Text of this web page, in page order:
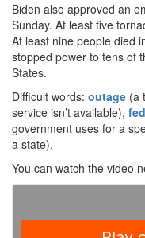
Biden also approved an
Sunday. At least five
At least nine people died
stopped power to tens of
States.
Difficult words: outage (a
service isn’t available),
government uses for a
a state).
You can watch the video